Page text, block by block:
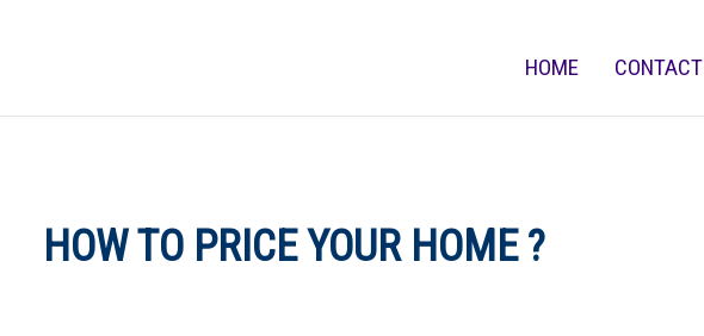
CONTACT
HOME
HOW TO PRICE YOUR HOME ?